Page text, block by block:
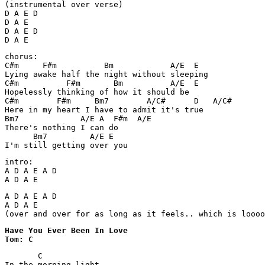
(instrumental over verse)
D A E D
D A E
D A E D
D A E
chorus:
C#m     F#m          Bm            A/E  E
Lying awake half the night without sleeping
C#m          F#m       Bm          A/E  E
Hopelessly thinking of how it should be
C#m        F#m     Bm7        A/C#      D   A/C#
Here in my heart I have to admit it's true
Bm7             A/E A  F#m  A/E
There's nothing I can do
      Bm7         A/E E
I'm still getting over you
intro:
A D A E A D
A D A E
A D A E A D
A D A E
(over and over for as long as it feels.. which is
Have You Ever Been In Love
Tom: C
       C